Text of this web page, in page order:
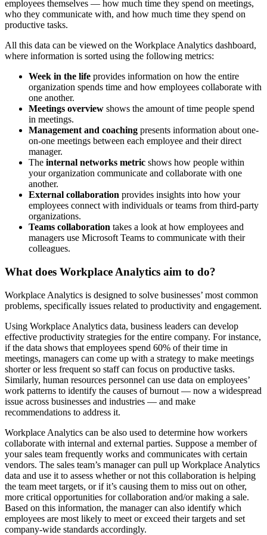
employees themselves — how much time they spend on meetings,
who they communicate with, and how much time they spend on
productive tasks.
All this data can be viewed on the Workplace Analytics dashboard,
where information is sorted using the following metrics:
Week in the life provides information on how the entire
organization spends time and how employees collaborate with
one another.
Meetings overview shows the amount of time people spend
in meetings.
Management and coaching presents information about one-
on-one meetings between each employee and their direct
manager.
The internal networks metric shows how people within
your organization communicate and collaborate with one
another.
External collaboration provides insights into how your
employees connect with individuals or teams from third-party
organizations.
Teams collaboration takes a look at how employees and
managers use Microsoft Teams to communicate with their
colleagues.
What does Workplace Analytics aim to do?
Workplace Analytics is designed to solve businesses’ most common
problems, specifically issues related to productivity and engagement.
Using Workplace Analytics data, business leaders can develop
effective productivity strategies for the entire company. For instance,
if the data shows that employees spend 60% of their time in
meetings, managers can come up with a strategy to make meetings
shorter or less frequent so staff can focus on productive tasks.
Similarly, human resources personnel can use data on employees’
work patterns to identify the causes of burnout — now a widespread
issue across businesses and industries — and make
recommendations to address it.
Workplace Analytics can be also used to determine how workers
collaborate with internal and external parties. Suppose a member of
your sales team frequently works and communicates with certain
vendors. The sales team’s manager can pull up Workplace Analytics
data and use it to assess whether or not this collaboration is helping
the team meet targets, or if it’s causing them to miss out on other,
more critical opportunities for collaboration and/or making a sale.
Based on this information, the manager can also identify which
employees are most likely to meet or exceed their targets and set
company-wide standards accordingly.